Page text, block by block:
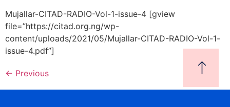
Mujallar-CITAD-RADIO-Vol-1-issue-4 [gview
file=”https://citad.org.ng/wp-
content/uploads/2021/05/Mujallar-CITAD-RADIO-Vol-1-
issue-4.pdf”]
← Previous